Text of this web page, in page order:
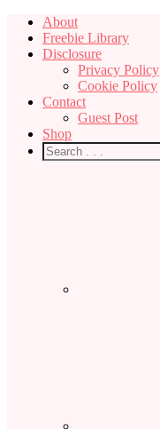
About
Freebie Library
Disclosure
Privacy Policy
Cookie Policy
Contact
Guest Post
Shop